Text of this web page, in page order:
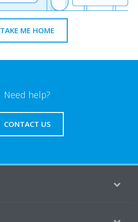
TAKE ME HOME
Need help?
CONTACT US